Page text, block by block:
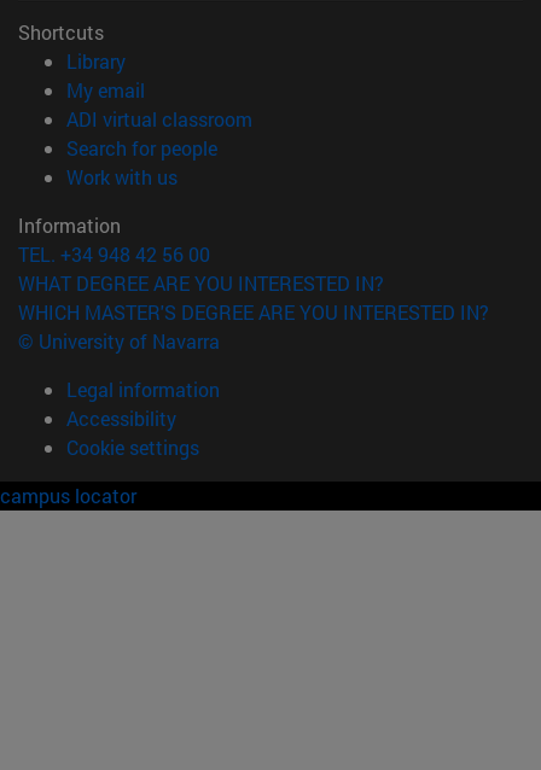
Shortcuts
Library(opens in new window)
My email
ADI virtual classroom
Search for people(opens in new window)
Work with us(opens in new window)
Information
TEL. +34 948 42 56 00
WHAT DEGREE ARE YOU INTERESTED IN?
WHICH MASTER'S DEGREE ARE YOU INTERESTED IN?
© University of Navarra
Legal information
Accessibility
Cookie settings
campus locator